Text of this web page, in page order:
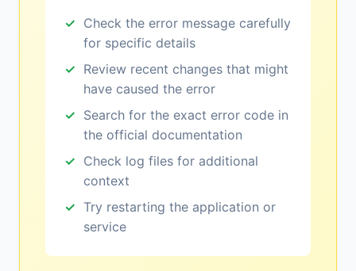
Check the error message carefully
for specific details
Review recent changes that might
have caused the error
Search for the exact error code in
the official documentation
Check log files for additional
context
Try restarting the application or
service